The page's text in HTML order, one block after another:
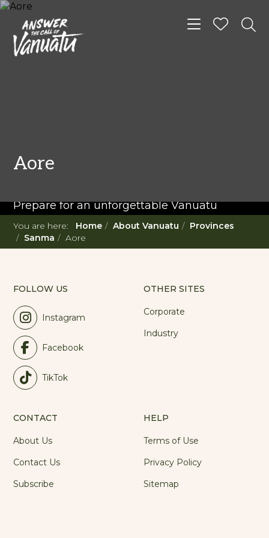
Toggle
Aore
Twenty Must Do
Prepare for an unforgettable Vanuatu
adventure. With such a diverse offering,
you're in for a 'relaxing adventure' like no
other.
You are here: Home About Vanuatu
Provinces
Sanma
Aore
FOLLOW US
Instagram
Facebook
TikTok
OTHER SITES
Corporate
Industry
CONTACT
About Us
Contact Us
Subscribe
HELP
Terms of Use
Privacy Policy
Sitemap